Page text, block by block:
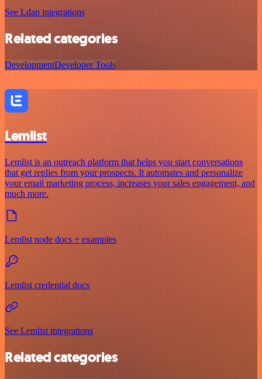
See Ldap integrations
Related categories
DevelopmentDeveloper Tools
Lemlist
Lemlist is an outreach platform that helps you start conversations
that get replies from your prospects. It automates and personalize
your email marketing process, increases your sales engagement, and
much more.
Lemlist node docs + examples
Lemlist credential docs
See Lemlist integrations
Related categories